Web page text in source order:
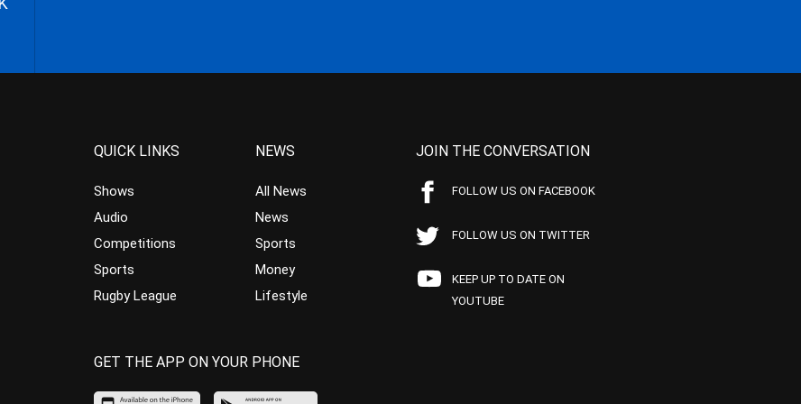
QUICK LINKS
Shows
Audio
Competitions
Sports
Rugby League
NEWS
All News
News
Sports
Money
Lifestyle
JOIN THE CONVERSATION
FOLLOW US ON FACEBOOK
FOLLOW US ON TWITTER
KEEP UP TO DATE ON
YOUTUBE
GET THE APP ON YOUR PHONE